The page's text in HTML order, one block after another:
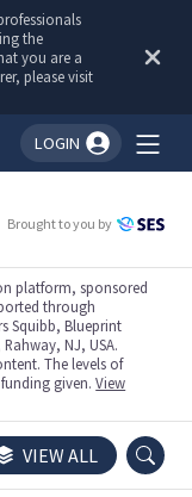
the
you are a
please visit
LOGIN
Brought to you by
platform, sponsored
through
Squibb, Blueprint
NJ, USA.
The levels of
given.View
TRIALS
VIEW ALL